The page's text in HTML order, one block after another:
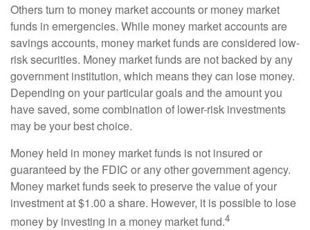
Others turn to money market accounts or money market
funds in emergencies. While money market accounts are
savings accounts, money market funds are considered low-
risk securities. Money market funds are not backed by any
government institution, which means they can lose money.
Depending on your particular goals and the amount you
have saved, some combination of lower-risk investments
may be your best choice.
Money held in money market funds is not insured or
guaranteed by the FDIC or any other government agency.
Money market funds seek to preserve the value of your
investment at $1.00 a share. However, it is possible to lose
money by investing in a money market fund.4